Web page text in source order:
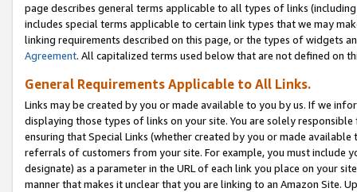
page describes general terms applicable to all types of links
includes special terms applicable to certain link types that we may
linking requirements described on this page, or the types of widgets
Agreement. All capitalized terms used below that are not defined on
General Requirements Applicable to All Links.
Links may be created by you or made available to you by us. If we
displaying those types of links on your site. You are solely
ensuring that Special Links (whether created by you or made
referrals of customers from your site. For example, you must include
designate) as a parameter in the URL of each link you place on your
manner that makes it unclear that you are linking to an Amazon Site.